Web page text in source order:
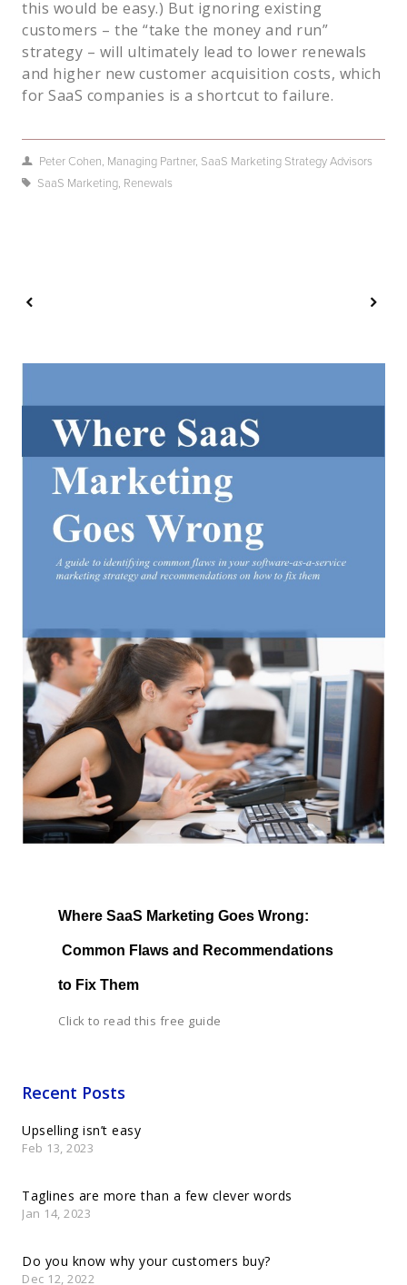
this would be easy.) But ignoring existing
customers – the “take the money and run”
strategy – will ultimately lead to lower renewals
and higher new customer acquisition costs, which
for SaaS companies is a shortcut to failure.
Peter Cohen, Managing Partner, SaaS Marketing Strategy Advisors
SaaS Marketing, Renewals
Where SaaS Marketing Goes Wrong:
Common Flaws and Recommendations
to Fix Them
Click to read this free guide
Recent Posts
Upselling isn’t easy
Feb 13, 2023
Taglines are more than a few clever words
Jan 14, 2023
Do you know why your customers buy?
Dec 12, 2022